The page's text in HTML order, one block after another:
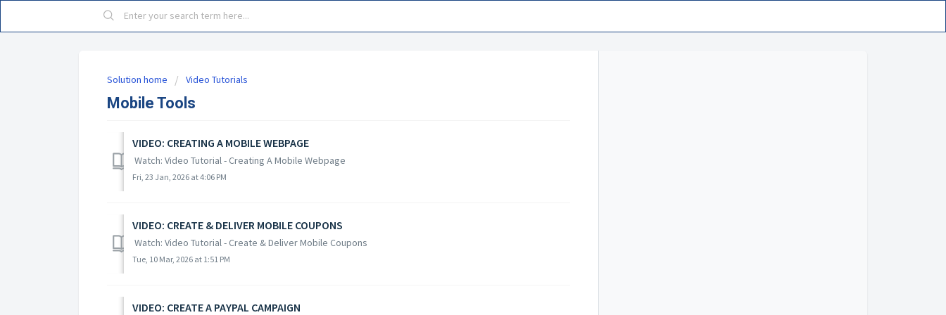
Solution home Video Tutorials
Mobile Tools
VIDEO: CREATING A MOBILE WEBPAGE
Watch: Video Tutorial - Creating A Mobile Webpage
Fri, 23 Jan, 2026 at 4:06 PM
VIDEO: CREATE & DELIVER MOBILE COUPONS
Watch: Video Tutorial - Create & Deliver Mobile Coupons
Tue, 10 Mar, 2026 at 1:51 PM
VIDEO: CREATE A PAYPAL CAMPAIGN